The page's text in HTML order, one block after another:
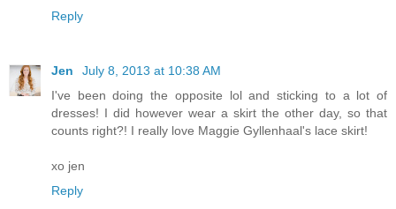
Reply
Jen
July 8, 2013 at 10:38 AM
I've been doing the opposite lol and sticking to a lot of
dresses! I did however wear a skirt the other day, so that
counts right?! I really love Maggie Gyllenhaal's lace skirt!
xo jen
Reply